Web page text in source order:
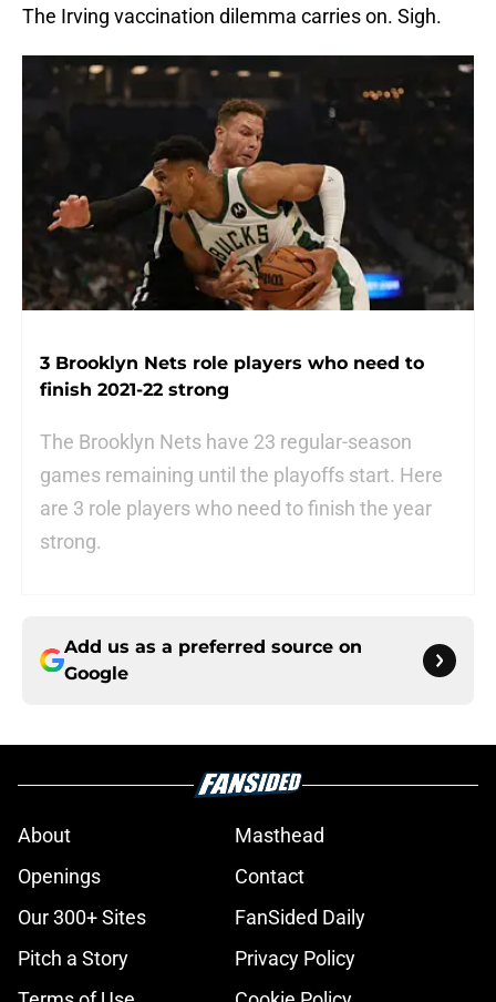
The Irving vaccination dilemma carries on. Sigh.
3 Brooklyn Nets role players who need to
finish 2021-22 strong
The Brooklyn Nets have 23 regular-season
games remaining until the playoffs start. Here
are 3 role players who need to finish the year
strong.
Add us as a preferred source on
Google
About
Masthead
Openings
Contact
Our 300+ Sites
FanSided Daily
Pitch a Story
Privacy Policy